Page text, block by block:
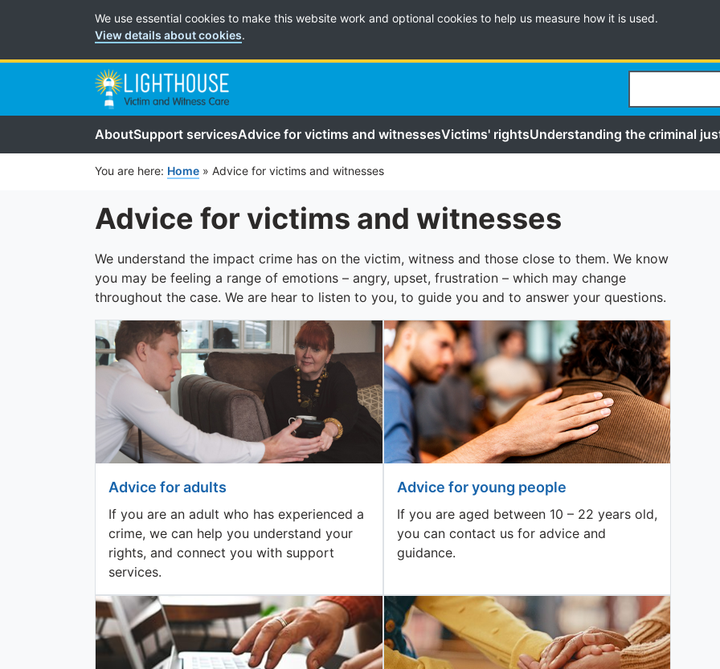
Cookie Preferences
We use essential cookies to make this website work and optional cookies to help us measure how it is used.
View details about cookies.
AboutSupport servicesAdvice for victims and witnessesVictims' rightsUnderstanding the criminal
Search
You are here: Home » Advice for victims and witnesses
Advice for victims and witnesses
We understand the impact crime has on the victim, witness and those close to them. We know
you may be feeling a range of emotions – angry, upset, frustration – which may change
throughout the case. We are hear to listen to you, to guide you and to answer your questions.
Advice for adults
If you are an adult who has experienced a
crime, we can help you understand your
rights, and connect you with support
services.
Advice for young people
If you are aged between 10 – 22 years old,
you can contact us for advice and
guidance.